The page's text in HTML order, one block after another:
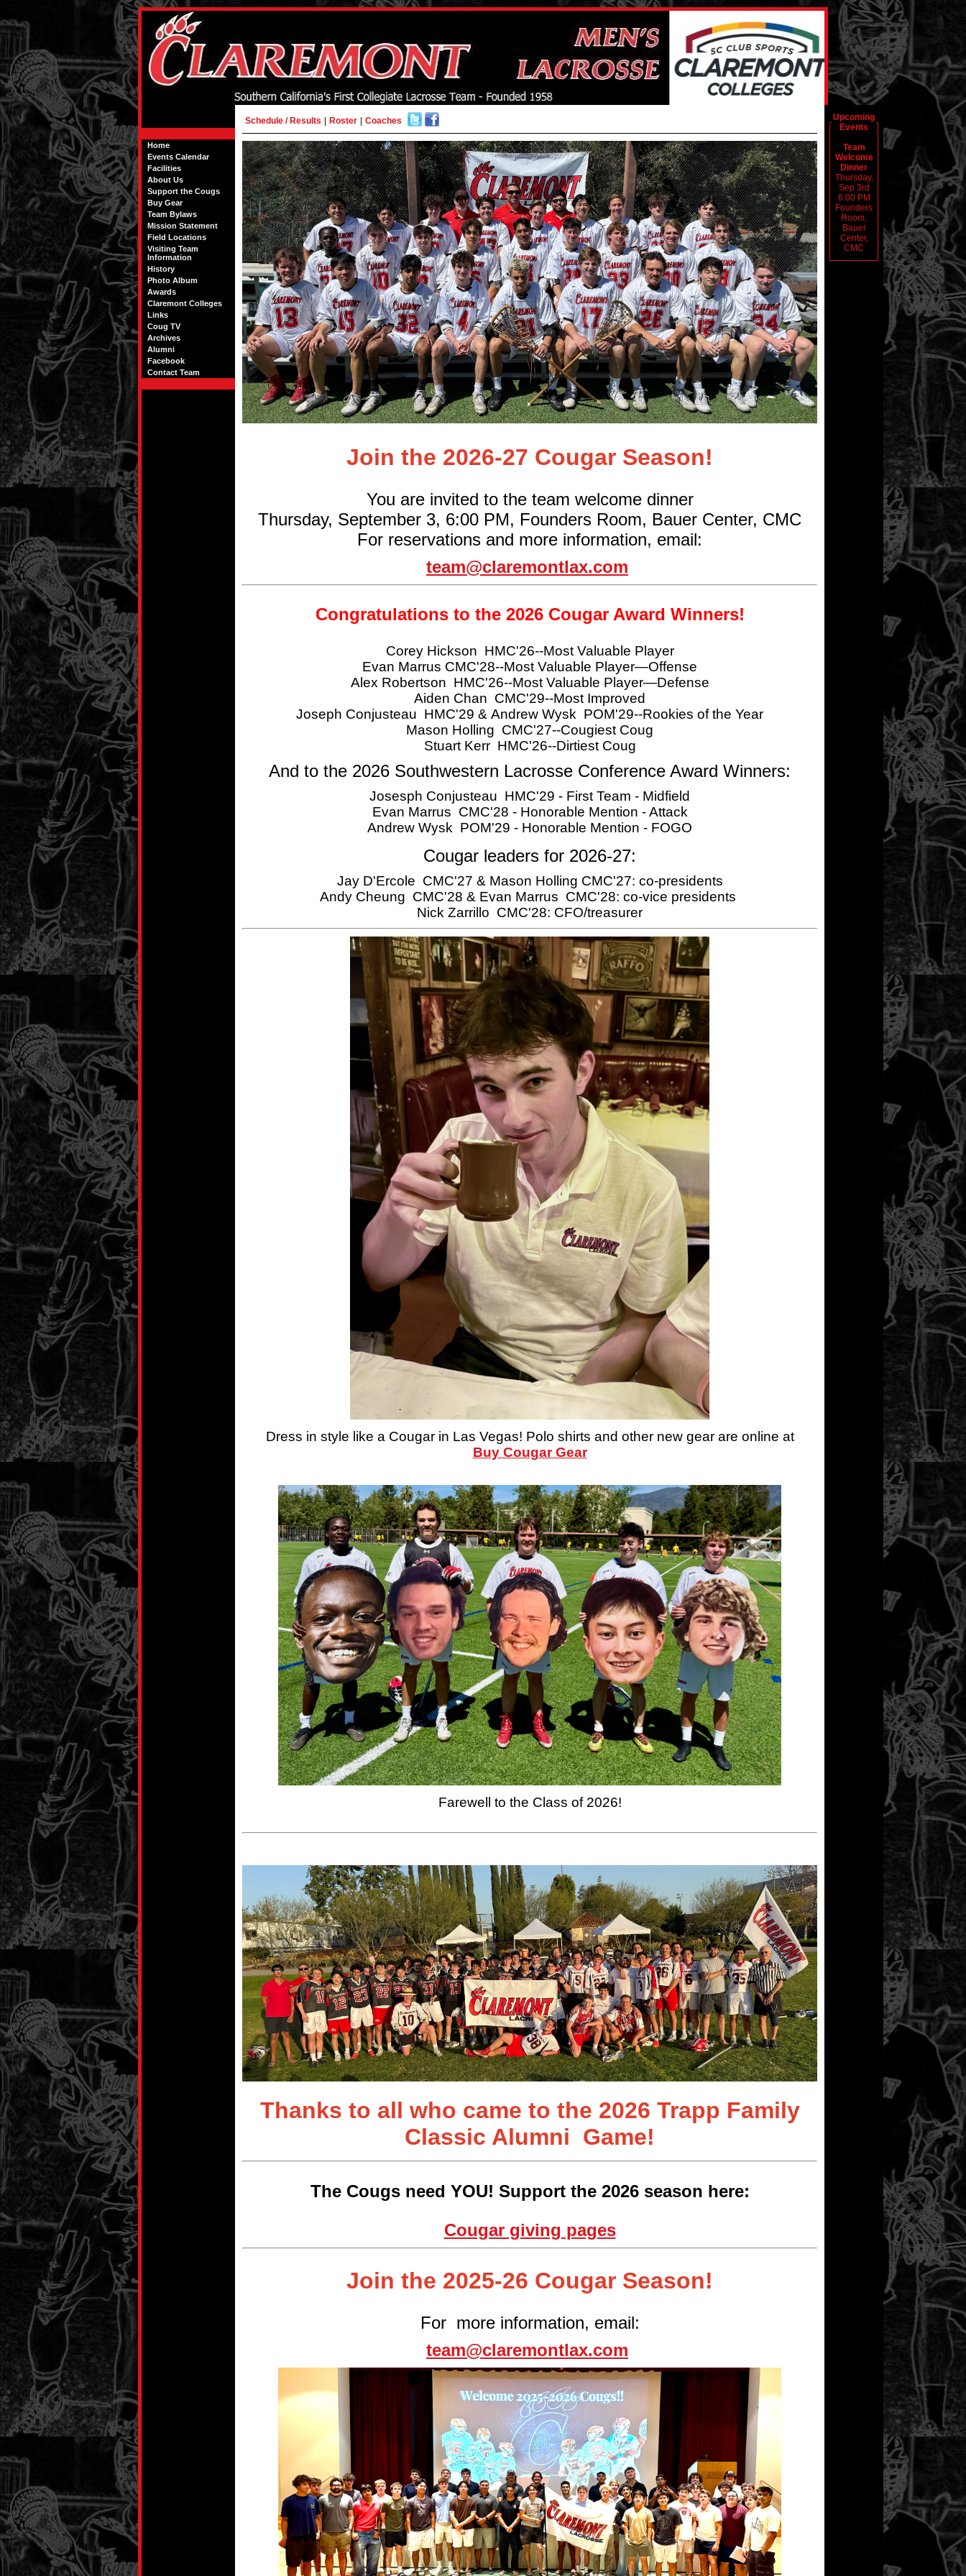
Home
Events Calendar
Facilities
About Us
Support the Cougs
Buy Gear
Team Bylaws
Mission Statement
Field Locations
Visiting Team
Information
History
Photo Album
Awards
Claremont Colleges
Links
Coug TV
Archives
Alumni
Facebook
Contact Team
Schedule / Results Roster Coaches
Join the 2026-27 Cougar Season!
You are invited to the team welcome dinner
Thursday, September 3, 6:00 PM, Founders Room, Bauer Center, CMC
For reservations and more information, email:
team@claremontlax.com
Congratulations to the 2026 Cougar Award Winners!
Corey Hickson HMC'26--Most Valuable Player
Evan Marrus CMC'28--Most Valuable Player—Offense
Alex Robertson HMC'26--Most Valuable Player—Defense
Aiden Chan CMC'29--Most Improved
Joseph Conjusteau HMC'29 & Andrew Wysk POM'29--Rookies of the Year
Mason Holling CMC'27--Cougiest Coug
Stuart Kerr HMC'26--Dirtiest Coug
And to the 2026 Southwestern Lacrosse Conference Award Winners:
Josesph Conjusteau HMC'29 - First Team - Midfield
Evan Marrus CMC'28 - Honorable Mention - Attack
Andrew Wysk POM'29 - Honorable Mention - FOGO
Cougar leaders for 2026-27:
Jay D'Ercole CMC'27 & Mason Holling CMC'27: co-presidents
Andy Cheung CMC'28 & Evan Marrus CMC'28: co-vice presidents
Nick Zarrillo CMC'28: CFO/treasurer
Dress in style like a Cougar in Las Vegas! Polo shirts and other new gear are online at
Buy Cougar Gear
Farewell to the Class of 2026!
Thanks to all who came to the 2026 Trapp Family
Classic Alumni Game!
The Cougs need YOU! Support the 2026 season here:
Cougar giving pages
Join the 2025-26 Cougar Season!
For more information, email:
team@claremontlax.com
Upcoming
Events
Team
Welcome
Dinner
Thursday,
Sep 3rd
6:00 PM
Founders
Room,
Bauer
Center,
CMC